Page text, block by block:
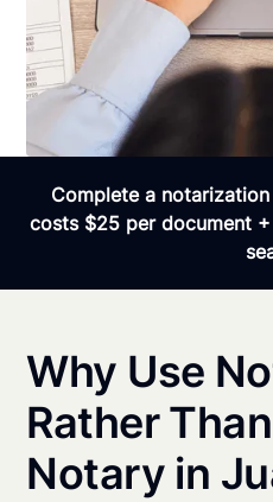
Complete a
costs $25 per document
Why Use
Rather
Notary in